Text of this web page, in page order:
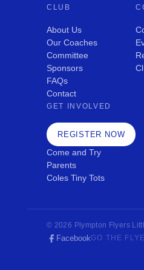
CLUB
About Us
Our Coaches
Committee
Sponsors
FAQs
Contact
GET INVOLVED
REGISTER NOW
Come and Try
Parents
Coles Tiny Tots
© 2026 Plympton Flyers
FacebookGO THE